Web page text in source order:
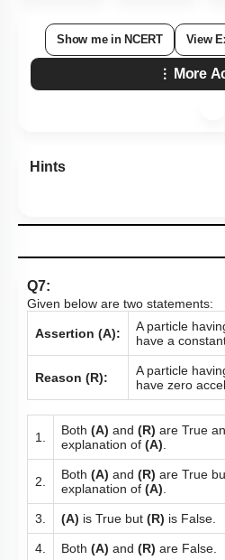
Show me in NCERT View
More
Hints
Q7:
Given below are two statements:
Assertion (A):
A particle
have a
Reason (R):
A particle
have zero
1. Both (A) and (R) are True
explanation of (A)
2. Both (A) and (R) are True
explanation of (A)
3. (A) is True but (R) is False.
4. Both (A) and (R) are False.